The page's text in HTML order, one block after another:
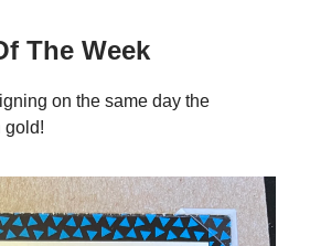
The Week
on the same day the
gold!